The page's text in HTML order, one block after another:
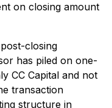
on closing amount
closing
has piled on one-
CC Capital and not
transaction
structure in